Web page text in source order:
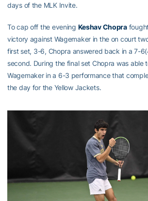
days of the MLK Invite.
To cap off the evening Keshav Chopra
victory against Wagemaker in the on court
first set, 3-6, Chopra answered back in a 7-
second. During the final set Chopra was able
Wagemaker in a 6-3 performance that
the day for the Yellow Jackets.